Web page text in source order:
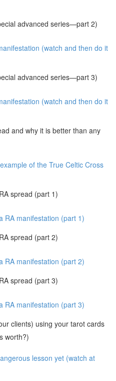
advanced series—part 2)
(watch and then do it
advanced series—part 3)
(watch and then do it
and why it is better than any
of the True Celtic Cross
spread (part 1)
RA manifestation (part 1)
spread (part 2)
RA manifestation (part 2)
spread (part 3)
RA manifestation (part 3)
clients) using your tarot cards
worth?)
lesson yet (watch at